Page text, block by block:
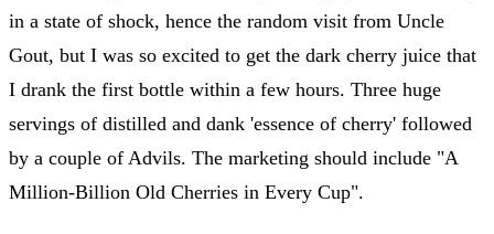
in a state of shock, hence the random visit from Uncle
Gout, but I was so excited to get the dark cherry juice that
I drank the first bottle within a few hours. Three huge
servings of distilled and dank 'essence of cherry' followed
by a couple of Advils. The marketing should include "A
Million-Billion Old Cherries in Every Cup".